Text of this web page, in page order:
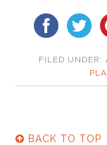
FILED UNDER:
BACK TO TOP